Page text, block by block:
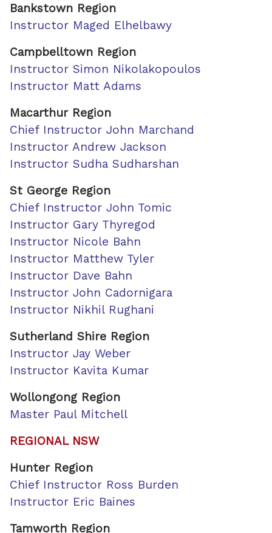
Bankstown Region
Instructor Maged Elhelbawy
Campbelltown Region
Instructor Simon Nikolakopoulos
Instructor Matt Adams
Macarthur Region
Chief Instructor John Marchand
Instructor Andrew Jackson
Instructor Sudha Sudharshan
St George Region
Chief Instructor John Tomic
Instructor Gary Thyregod
Instructor Nicole Bahn
Instructor Matthew Tyler
Instructor Dave Bahn
Instructor John Cadornigara
Instructor Nikhil Rughani
Sutherland Shire Region
Instructor Jay Weber
Instructor Kavita Kumar
Wollongong Region
Master Paul Mitchell
REGIONAL NSW
Hunter Region
Chief Instructor Ross Burden
Instructor Eric Baines
Tamworth Region